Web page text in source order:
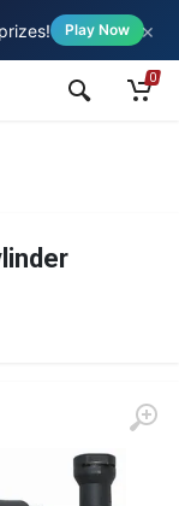
Play Now ×
0